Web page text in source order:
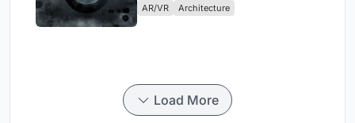
AR/VR Architecture
Load More